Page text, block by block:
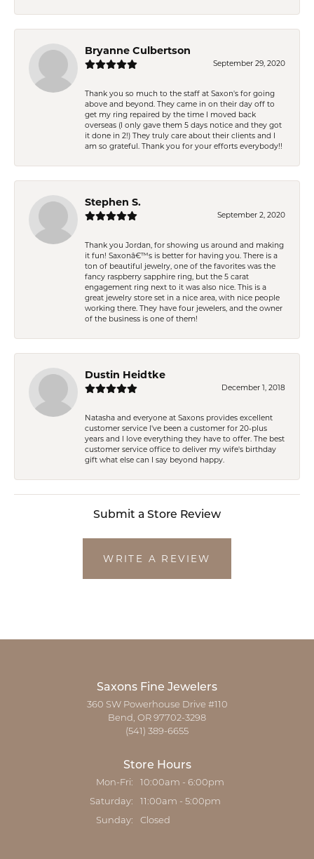
Bryanne Culbertson
September 29, 2020
Thank you so much to the staff at Saxon's for going
above and beyond. They came in on their day off to
get my ring repaired by the time I moved back
overseas (I only gave them 5 days notice and they got
it done in 2!) They truly care about their clients and I
am so grateful. Thank you for your efforts everybody!!
Stephen S.
September 2, 2020
Thank you Jordan, for showing us around and making
it fun! Saxonâ€™s is better for having you. There is a
ton of beautiful jewelry, one of the favorites was the
fancy raspberry sapphire ring, but the 5 carat
engagement ring next to it was also nice. This is a
great jewelry store set in a nice area, with nice people
working there. They have four jewelers, and the owner
of the business is one of them!
Dustin Heidtke
December 1, 2018
Natasha and everyone at Saxons provides excellent
customer service I've been a customer for 20-plus
years and I love everything they have to offer. The best
customer service office to deliver my wife's birthday
gift what else can I say beyond happy.
Submit a Store Review
WRITE A REVIEW
Saxons Fine Jewelers
360 SW Powerhouse Drive #110
Bend, OR 97702-3298
(541) 389-6655
Store Hours
Mon-Fri: Monday - Friday:
10:00am - 6:00pm
Saturday: 11:00am - 5:00pm
Sunday: Closed